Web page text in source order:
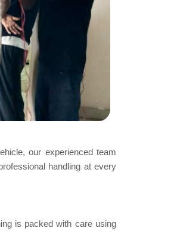
our experienced team
handling at every
is packed with care using